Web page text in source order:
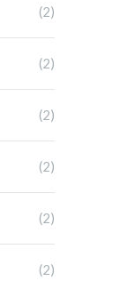
(2)
(2)
(2)
(2)
(2)
(2)